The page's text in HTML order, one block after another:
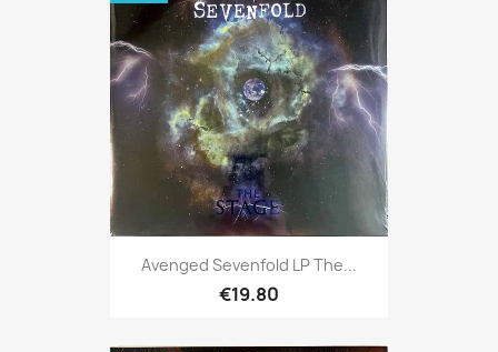
Avenged Sevenfold LP The...
€19.80